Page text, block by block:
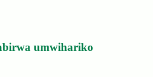
umwihariko